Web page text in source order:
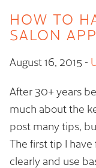
HOW TO
SALON
August 16, 2015-
After 30+ years
much about the
post many tips,
The first tip I
clearly and use